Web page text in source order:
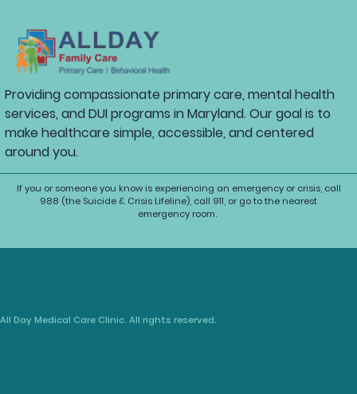
Providing compassionate primary care, mental health
services, and DUI programs in Maryland. Our goal is to
make healthcare simple, accessible, and centered
around you.
If you or someone you know is experiencing an emergency or crisis, call
988 (the Suicide & Crisis Lifeline), call 911, or go to the nearest
emergency room.
Day Medical Care Clinic. All rights reserved.